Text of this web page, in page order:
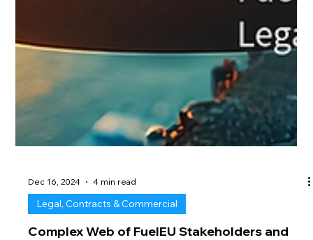
Dec 16, 2024 4 min read
Legal, Contracts & Commercial